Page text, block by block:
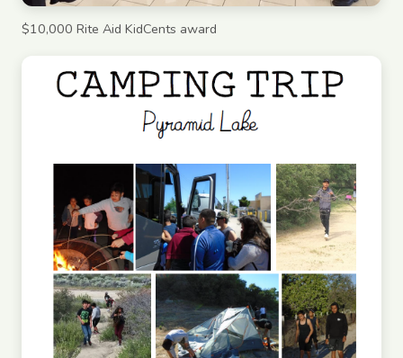
$10,000 Rite Aid KidCents award